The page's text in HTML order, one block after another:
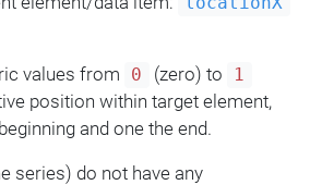
values from 0 (zero) to 1
position within target element,
and one the end.
series) do not have any